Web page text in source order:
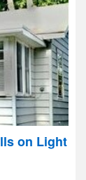
on Light